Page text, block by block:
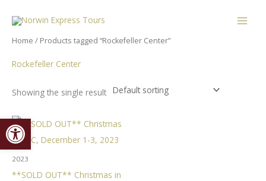
Open toolbar
content
Home / Products tagged “Rockefeller Center”
Rockefeller Center
Showing the single result
2023
**SOLD OUT** Christmas in